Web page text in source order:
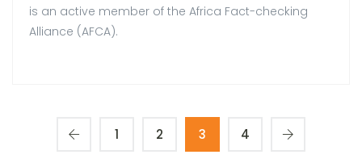
is an active member of the Africa Fact-checking
Alliance (AFCA).
1 2 3 4